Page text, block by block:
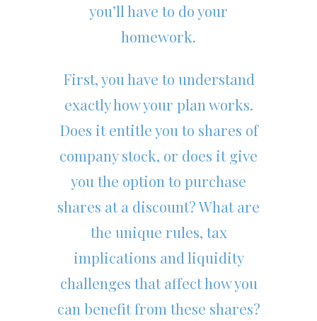
you’ll have to do your
homework.
First, you have to understand
exactly how your plan works.
Does it entitle you to shares of
company stock, or does it give
you the option to purchase
shares at a discount? What are
the unique rules, tax
implications and liquidity
challenges that affect how you
can benefit from these shares?